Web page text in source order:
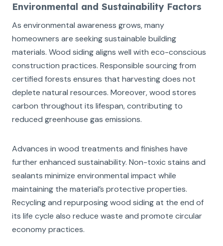
Environmental and Sustainability Factors
As environmental awareness grows, many
homeowners are seeking sustainable building
materials. Wood siding aligns well with eco-conscious
construction practices. Responsible sourcing from
certified forests ensures that harvesting does not
deplete natural resources. Moreover, wood stores
carbon throughout its lifespan, contributing to
reduced greenhouse gas emissions.
Advances in wood treatments and finishes have
further enhanced sustainability. Non-toxic stains and
sealants minimize environmental impact while
maintaining the material’s protective properties.
Recycling and repurposing wood siding at the end of
its life cycle also reduce waste and promote circular
economy practices.